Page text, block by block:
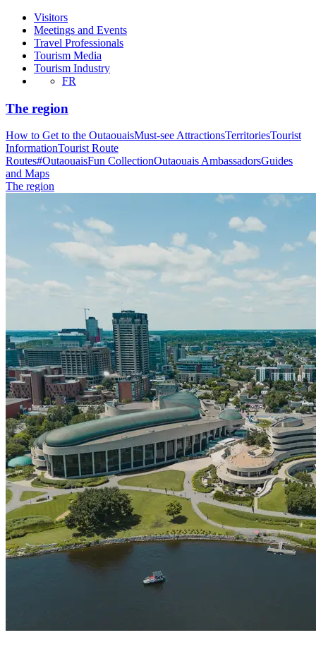
Visitors
Meetings and Events
Travel Professionals
Tourism Media
Tourism Industry
FR
The region
How to Get to the OutaouaisMust-see AttractionsTerritoriesTourist
InformationTourist Route
Routes#OutaouaisFun CollectionOutaouais AmbassadorsGuides
and Maps
The region